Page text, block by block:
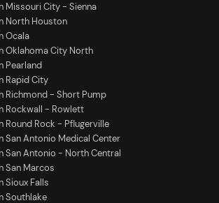
Missouri City - Sienna
North Houston
Ocala
Oklahoma City North
Pearland
Rapid City
Richmond - Short Pump
Rockwall - Rowlett
Round Rock - Pflugerville
San Antonio Medical Center
San Antonio - North Central
San Marcos
Sioux Falls
Southlake